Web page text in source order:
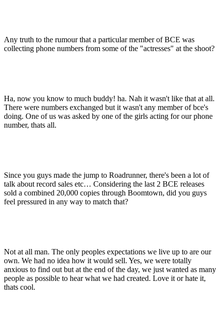
Any truth to the rumour that a particular member of BCE was
collecting phone numbers from some of the "actresses" at the shoot?
Ha, now you know to much buddy! ha. Nah it wasn't like that at all.
There were numbers exchanged but it wasn't any member of bce's
doing. One of us was asked by one of the girls acting for our phone
number, thats all.
Since you guys made the jump to Roadrunner, there's been a lot of
talk about record sales etc… Considering the last 2 BCE releases
sold a combined 20,000 copies through Boomtown, did you guys
feel pressured in any way to match that?
Not at all man. The only peoples expectations we live up to are our
own. We had no idea how it would sell. Yes, we were totally
anxious to find out but at the end of the day, we just wanted as many
people as possible to hear what we had created. Love it or hate it,
thats cool.